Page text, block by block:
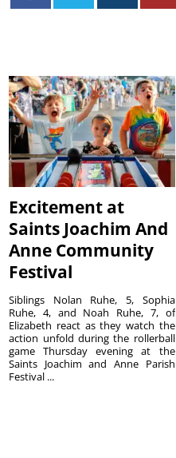
Excitement at
Saints Joachim And
Anne Community
Festival
Siblings Nolan Ruhe, 5, Sophia
Ruhe, 4, and Noah Ruhe, 7, of
Elizabeth react as they watch the
action unfold during the rollerball
game Thursday evening at the
Saints Joachim and Anne Parish
Festival ...